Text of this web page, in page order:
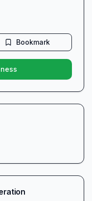
Bookmark